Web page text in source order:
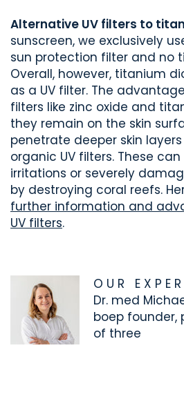
Alternative UV filters to
sunscreen, we exclusively
sun protection filter and no
Overall, however, titanium
as a UV filter. The
filters like zinc oxide and
they remain on the skin
penetrate deeper skin
organic UV filters. These
irritations or severely
by destroying coral reefs.
further information and
UV filters.
O U R E X P E R
Dr. med
boep founder,
of three